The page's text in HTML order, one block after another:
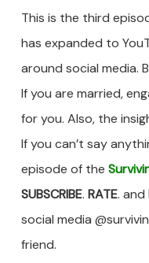
This is the third
has expanded to
around social media.
If you are married,
for you. Also, the
If you can’t say
episode of the
SUBSCRIBE. RATE. and
social media
friend.